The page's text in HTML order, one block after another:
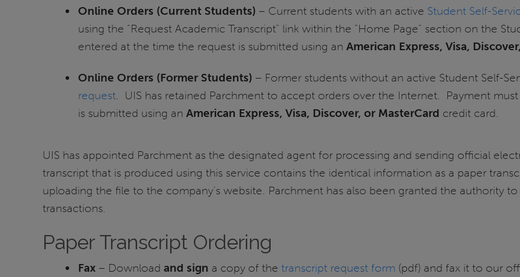
Online Orders (Current Students) – Current students with an active Student Self-
using the "Request Academic Transcript" link within the "Home Page" section on the
entered at the time the request is submitted using an American Express, Visa,
Online Orders (Former Students) – Former students without an active Student Self-
request. UIS has retained Parchment to accept orders over the Internet. Payment
is submitted using an American Express, Visa, Discover, or MasterCard credit card.
UIS has appointed Parchment as the designated agent for processing and sending official
transcript that is produced using this service contains the identical information as a paper
uploading the file to the company’s website. Parchment has also been granted the authority
transactions.
Paper Transcript Ordering
Fax – Download and sign a copy of the transcript request form (pdf) and fax it to our